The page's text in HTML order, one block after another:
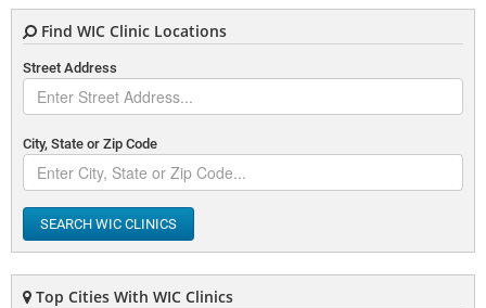
Find WIC Clinic Locations
Street Address
City, State or Zip Code
SEARCH WIC CLINICS
Top Cities With WIC Clinics